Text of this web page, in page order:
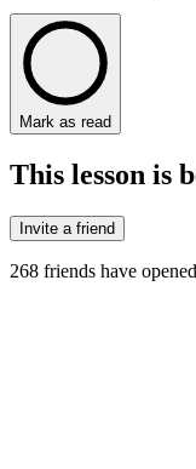
Mark as read
This lesson is
Invite a friend
268 friends have